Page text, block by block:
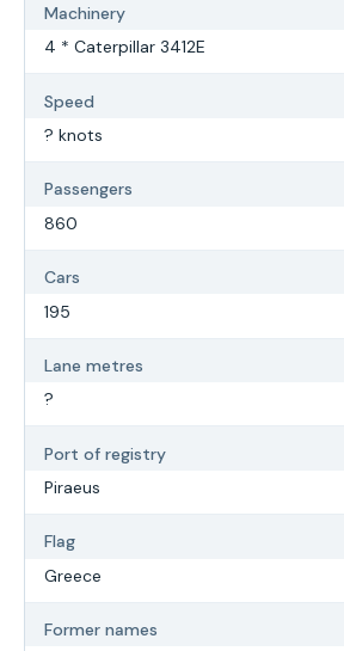
Machinery
4 * Caterpillar 3412E
Speed
? knots
Passengers
860
Cars
195
Lane metres
?
Port of registry
Piraeus
Flag
Greece
Former names